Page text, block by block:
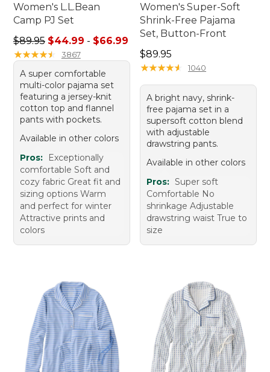
Women's L.L.Bean
Camp PJ Set
Sale price range from: $44.99 to: $66.99
$89.95 $44.99 - $66.99
★★★★★
★★★★★ 3867
A super comfortable
multi-color pajama set
featuring a jersey-knit
cotton top and flannel
pants with pockets.
Available in other colors
Pros:
Exceptionally
comfortable Soft and
cozy fabric Great fit and
sizing options Warm
and perfect for winter
Attractive prints and
colors
Women's Super-Soft
Shrink-Free Pajama
Set, Button-Front
Price: $89.95
$89.95
★★★★★
★★★★★ 1040
A bright navy, shrink-
free pajama set in a
supersoft cotton blend
with adjustable
drawstring pants.
Available in other colors
Pros: Super soft
Comfortable No
shrinkage Adjustable
drawstring waist True to
size